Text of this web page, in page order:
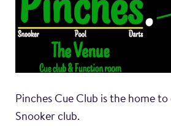
Pinches Cue Club is the home
Snooker club.